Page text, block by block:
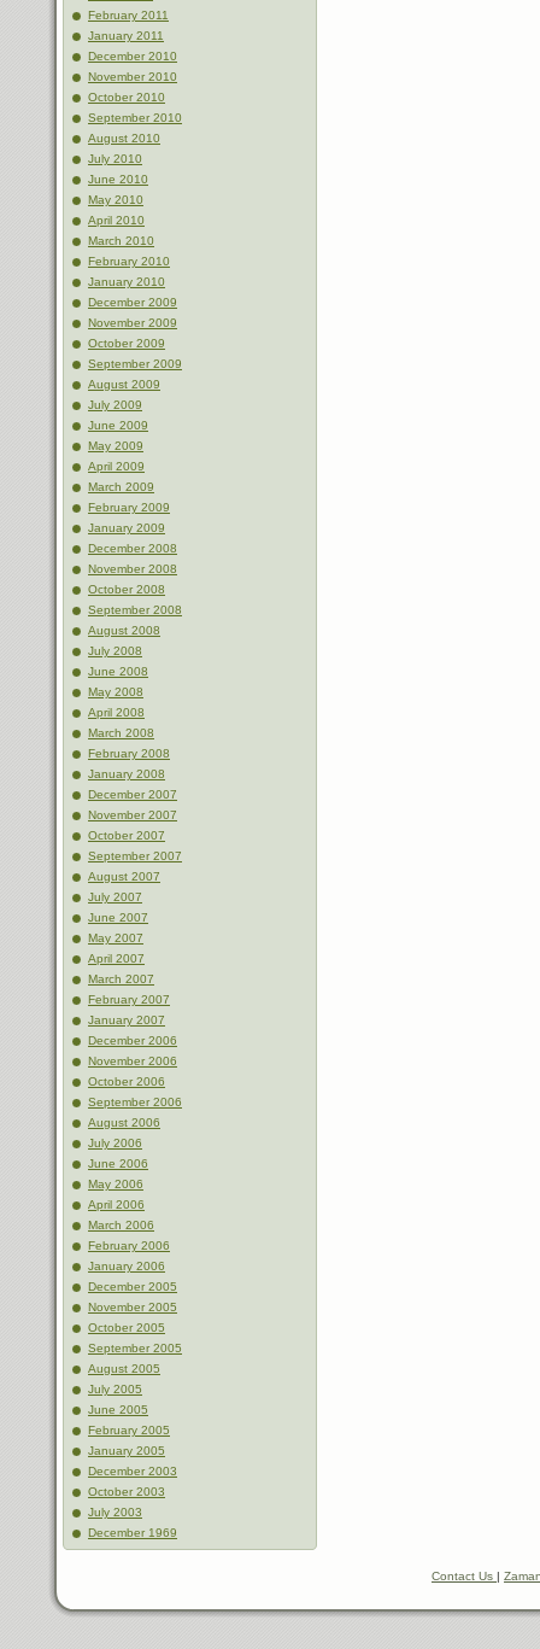
February 2011
January 2011
December 2010
November 2010
October 2010
September 2010
August 2010
July 2010
June 2010
May 2010
April 2010
March 2010
February 2010
January 2010
December 2009
November 2009
October 2009
September 2009
August 2009
July 2009
June 2009
May 2009
April 2009
March 2009
February 2009
January 2009
December 2008
November 2008
October 2008
September 2008
August 2008
July 2008
June 2008
May 2008
April 2008
March 2008
February 2008
January 2008
December 2007
November 2007
October 2007
September 2007
August 2007
July 2007
June 2007
May 2007
April 2007
March 2007
February 2007
January 2007
December 2006
November 2006
October 2006
September 2006
August 2006
July 2006
June 2006
May 2006
April 2006
March 2006
February 2006
January 2006
December 2005
November 2005
October 2005
September 2005
August 2005
July 2005
June 2005
February 2005
January 2005
December 2003
October 2003
July 2003
December 1969
Contact Us |